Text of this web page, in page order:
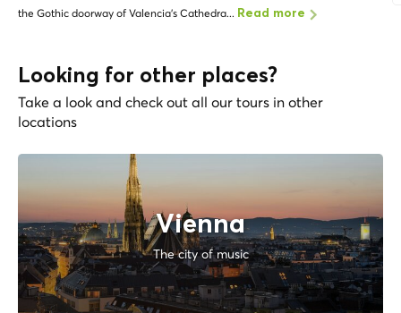
the Gothic doorway of Valencia's Cathedra... Read more
Looking for other places?
Take a look and check out all our tours in other
locations
Vienna
The city of music